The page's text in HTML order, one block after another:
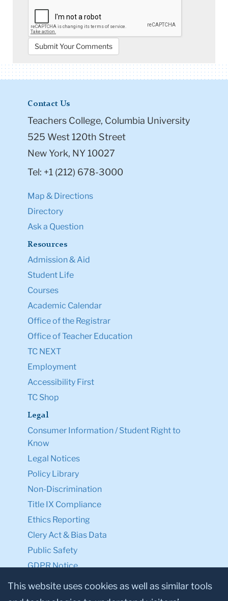
Contact Us
Teachers College, Columbia University
525 West 120th Street
New York, NY 10027
Tel: +1 (212) 678-3000
Map & Directions
Directory
Ask a Question
Resources
Admission & Aid
Student Life
Courses
Academic Calendar
Office of the Registrar
Office of Teacher Education
TC NEXT
Employment
Accessibility First
TC Shop
Legal
Consumer Information / Student Right to
Know
Legal Notices
Policy Library
Non-Discrimination
Title IX Compliance
Ethics Reporting
Clery Act & Bias Data
Public Safety
GDPR Notice
Privacy Notice
This website uses cookies as well as similar tools